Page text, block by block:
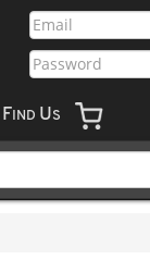
F IND US